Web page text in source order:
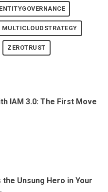
MULTICLOUDSTRATEGY
ZEROTRUST
IAM 3.0: The First Move
Unsung Hero in Your